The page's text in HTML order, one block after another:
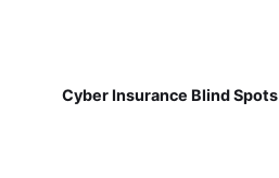
Cyber Insurance Blind Spots